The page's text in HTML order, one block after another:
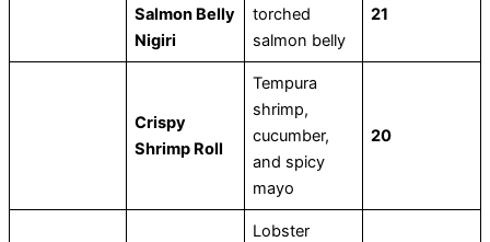
Salmon Belly
Nigiri
torched
salmon belly
21
Crispy
Shrimp Roll
Tempura
shrimp,
cucumber,
and spicy
mayo
20
Lobster